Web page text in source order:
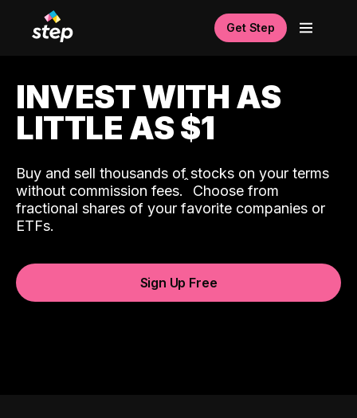
Get Step
INVEST WITH AS
LITTLE AS $1
Buy and sell thousands of stocks on your terms
without commission fees.ˆ Choose from
fractional shares of your favorite companies or
ETFs.
Sign Up Free